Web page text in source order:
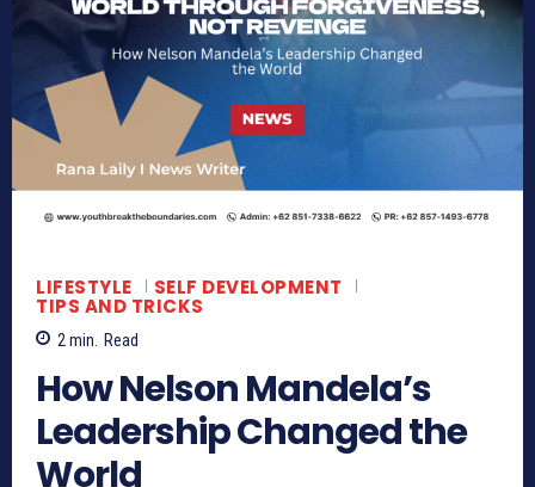
LIFESTYLE SELF DEVELOPMENT
TIPS AND TRICKS
2min. Read
How Nelson Mandela’s
Leadership Changed the
World